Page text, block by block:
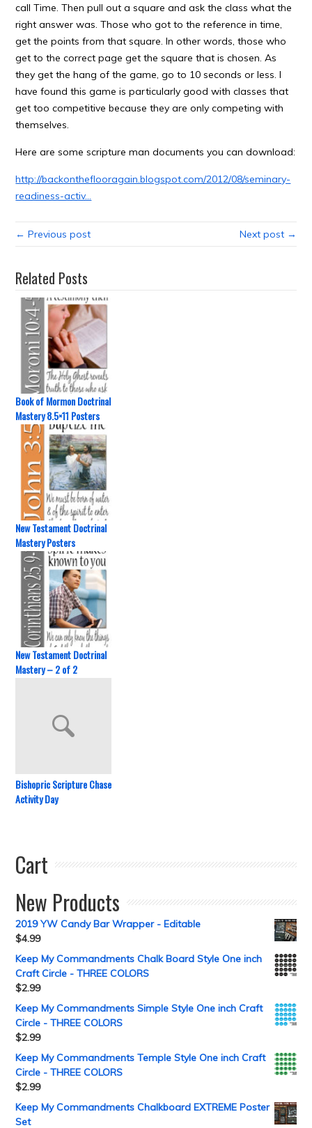
call Time. Then pull out a square and ask the class what the
right answer was. Those who got to the reference in time,
get the points from that square. In other words, those who
get to the correct page get the square that is chosen. As
they get the hang of the game, go to 10 seconds or less. I
have found this game is particularly good with classes that
get too competitive because they are only competing with
themselves.
Here are some scripture man documents you can download:
http://backontheflooragain.blogspot.com/2012/08/seminary-
readiness-activ…
← Previous post Next post →
Related Posts
Book of Mormon Doctrinal
Mastery 8.5×11 Posters
New Testament Doctrinal
Mastery Posters
New Testament Doctrinal
Mastery – 2 of 2
Bishopric Scripture Chase
Activity Day
Cart
New Products
2019 YW Candy Bar Wrapper - Editable
$4.99
Keep My Commandments Chalk Board Style One inch
Craft Circle - THREE COLORS
$2.99
Keep My Commandments Simple Style One inch Craft
Circle - THREE COLORS
$2.99
Keep My Commandments Temple Style One inch Craft
Circle - THREE COLORS
$2.99
Keep My Commandments Chalkboard EXTREME Poster
Set